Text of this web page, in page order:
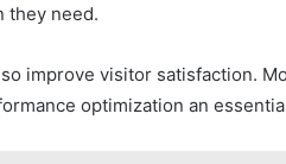
they need.
improve visitor satisfaction.
optimization an